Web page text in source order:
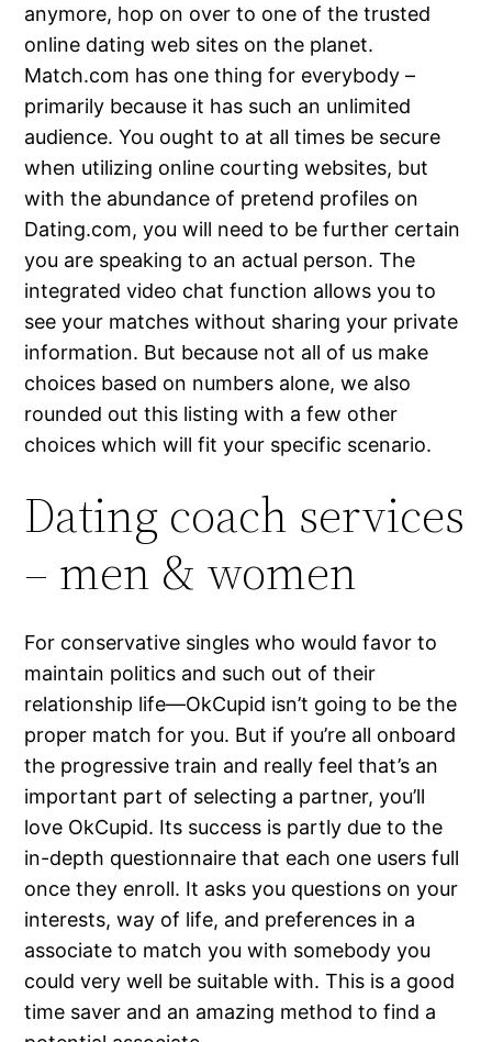
anymore, hop on over to one of the trusted
online dating web sites on the planet.
Match.com has one thing for everybody –
primarily because it has such an unlimited
audience. You ought to at all times be secure
when utilizing online courting websites, but
with the abundance of pretend profiles on
Dating.com, you will need to be further certain
you are speaking to an actual person. The
integrated video chat function allows you to
see your matches without sharing your private
information. But because not all of us make
choices based on numbers alone, we also
rounded out this listing with a few other
choices which will fit your specific scenario.
Dating coach services
– men & women
For conservative singles who would favor to
maintain politics and such out of their
relationship life—OkCupid isn’t going to be the
proper match for you. But if you’re all onboard
the progressive train and really feel that’s an
important part of selecting a partner, you’ll
love OkCupid. Its success is partly due to the
in-depth questionnaire that each one users full
once they enroll. It asks you questions on your
interests, way of life, and preferences in a
associate to match you with somebody you
could very well be suitable with. This is a good
time saver and an amazing method to find a